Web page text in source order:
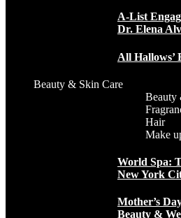
A-List
Dr. Elena
All Hallows’
Beauty & Skin Care
Beauty
Hair
Make
World Spa:
New York
Mother’s
Beauty &